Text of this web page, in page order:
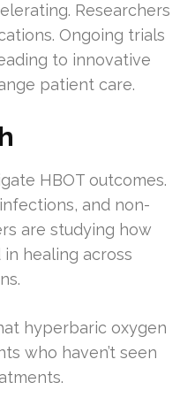
Researchers
Ongoing trials
to innovative
patient care.
HBOT outcomes.
and non-
are studying how
healing across
hyperbaric oxygen
who haven’t seen